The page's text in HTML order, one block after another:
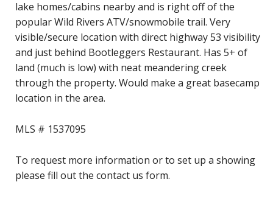
lake homes/cabins nearby and is right off of the
popular Wild Rivers ATV/snowmobile trail. Very
visible/secure location with direct highway 53 visibility
and just behind Bootleggers Restaurant. Has 5+ of
land (much is low) with neat meandering creek
through the property. Would make a great basecamp
location in the area.
MLS # 1537095
To request more information or to set up a showing
please fill out the contact us form.